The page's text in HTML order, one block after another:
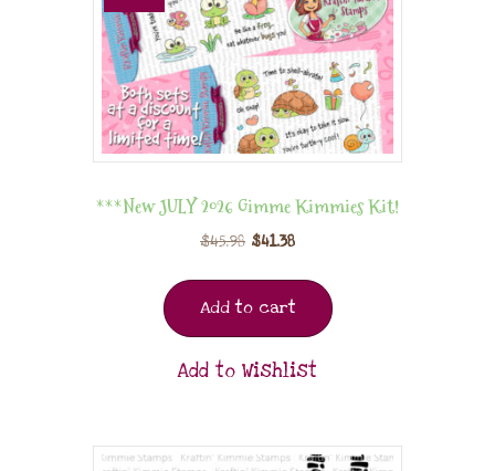
***New JULY 2026 Gimme Kimmies Kit!
$45.98 $41.38
Add to cart
Add to Wishlist